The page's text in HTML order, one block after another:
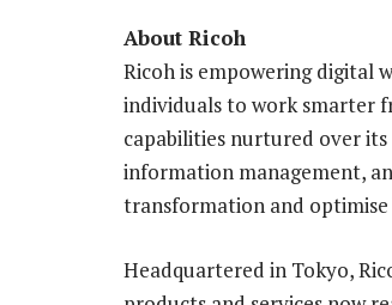
About Ricoh
Ricoh is empowering digital
individuals to work smarter
capabilities nurtured over
information management,
transformation and optimise
Headquartered in Tokyo,